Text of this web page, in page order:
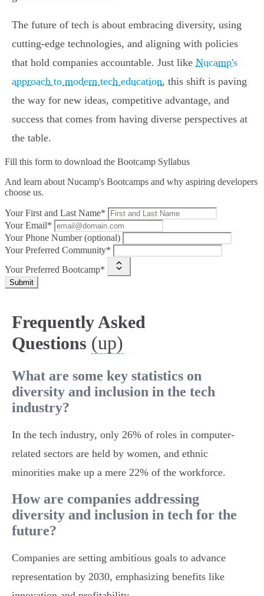
The future of tech is about embracing diversity, using
cutting-edge technologies, and aligning with policies
that hold companies accountable. Just like Nucamp's
approach to modern tech education, this shift is paving
the way for new ideas, competitive advantage, and
success that comes from having diverse perspectives at
the table.
Fill this form to download the Bootcamp Syllabus
And learn about Nucamp's Bootcamps and why aspiring developers
choose us.
Your First and Last Name*
Your Email*
Your Phone Number (optional)
Your Preferred Community*
Your Preferred Bootcamp*
Submit
Frequently Asked
Questions (up)
What are some key statistics on
diversity and inclusion in the tech
industry?
In the tech industry, only 26% of roles in computer-
related sectors are held by women, and ethnic
minorities make up a mere 22% of the workforce.
How are companies addressing
diversity and inclusion in tech for the
future?
Companies are setting ambitious goals to advance
representation by 2030, emphasizing benefits like